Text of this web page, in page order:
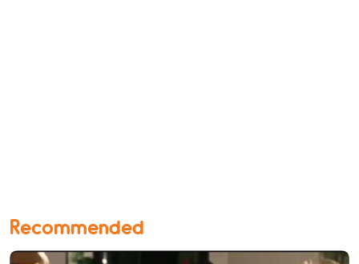
Recommended